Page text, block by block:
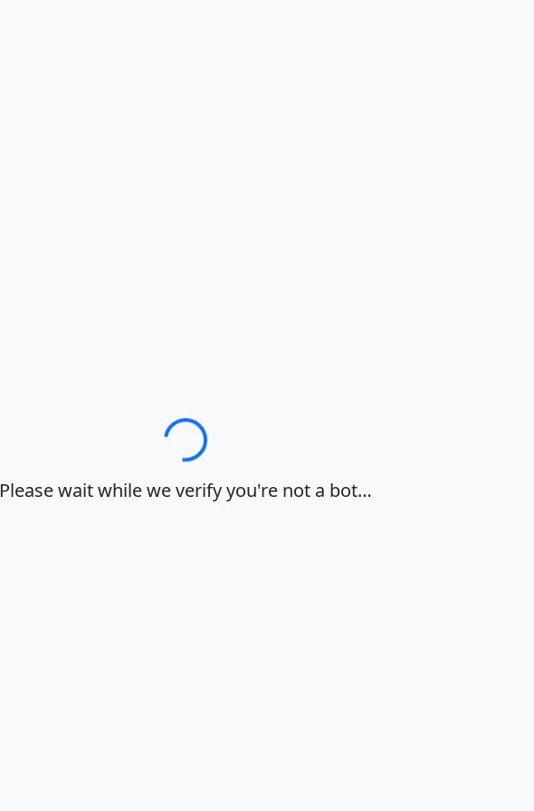
Loading…
Please wait while we verify you're not a bot…